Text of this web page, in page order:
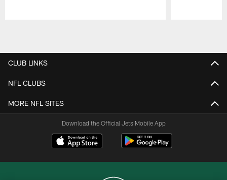
CLUB LINKS
NFL CLUBS
MORE NFL SITES
Download the Official Jets Mobile App